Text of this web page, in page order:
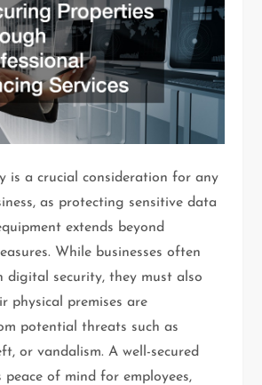
is a crucial consideration for any
as protecting sensitive data
extends beyond
While businesses often
digital security, they must also
physical premises are
potential threats such as
or vandalism. A well-secured
of mind for employees,